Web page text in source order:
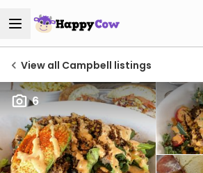
View all Campbell listings
6